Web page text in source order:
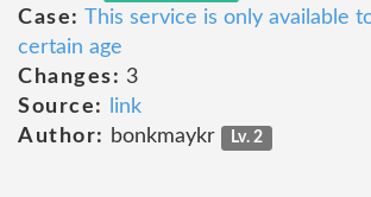
Case: This service is only available
certain age
Changes: 3
Source:
link
Author: bonkmaykr Lv. 2